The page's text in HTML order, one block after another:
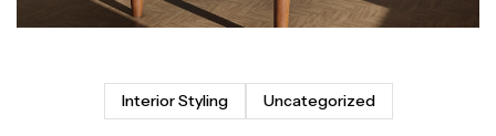
Interior Styling Uncategorized